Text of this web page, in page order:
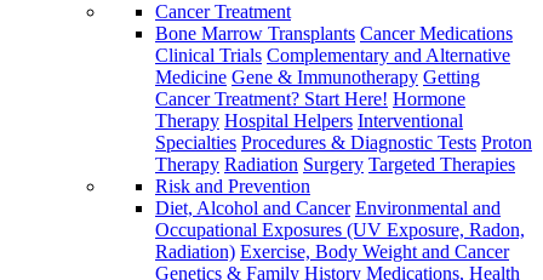
Cancer Treatment
Bone Marrow Transplants Cancer Medications
Clinical Trials Complementary and Alternative
Medicine Gene & Immunotherapy Getting
Cancer Treatment? Start Here! Hormone
Therapy Hospital Helpers Interventional
Specialties Procedures & Diagnostic Tests Proton
Therapy Radiation Surgery Targeted Therapies
Risk and Prevention
Diet, Alcohol and Cancer Environmental and
Occupational Exposures (UV Exposure, Radon,
Radiation) Exercise, Body Weight and Cancer
Genetics & Family History Medications, Health